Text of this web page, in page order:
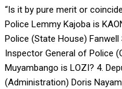
“Is it by pure merit or
Police Lemmy Kajoba is
Police (State House) Fanwell
Inspector General of Police
Muyambango is LOZI? 4.
(Administration) Doris